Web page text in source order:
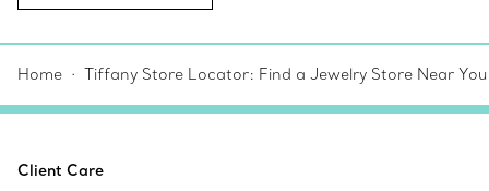
Home Tiffany Store Locator: Find a Jewelry Store Near You
Client Care